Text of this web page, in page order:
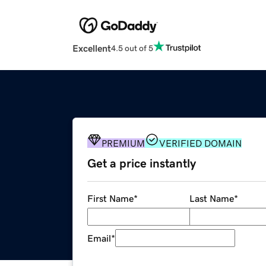
Excellent4.5 out of 5
PREMIUM VERIFIED DOMAIN
Get a price instantly
First Name* Last Name*
Email*